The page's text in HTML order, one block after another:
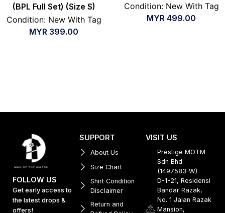
(BPL Full Set) (Size S)
Condition: New With Tag
MYR 399.00
Condition: New With Tag
MYR 499.00
FOLLOW US
Get early access to
the latest drops &
offers!
SUPPORT
About Us
Size Chart
Shirt Condition
Disclaimer
Return and
VISIT US
Prestige MOTM
Sdn Bhd
(1497583-W)
D-1-21, Residensi
Bandar Razak,
No. 1 Jalan Razak
Mansion,